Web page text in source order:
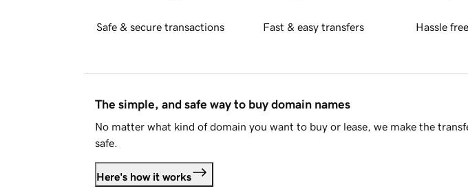
Safe & secure transactions Fast & easy transfers Hassle
The simple, and safe way to buy domain names
No matter what kind of domain you want to buy or lease, we make the
safe.
Here's how it works